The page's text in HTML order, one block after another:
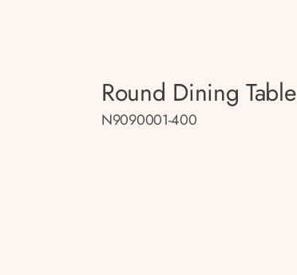
Round Dining Table
N9090001-400